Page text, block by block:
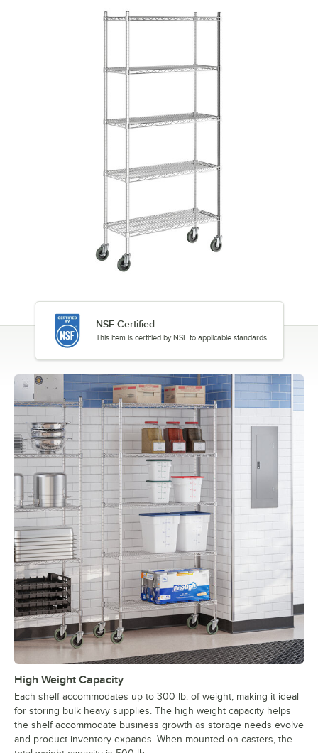
NSF Certified
This item is certified by NSF to applicable standards.
High Weight Capacity
Each shelf accommodates up to 300 lb. of weight, making it ideal
for storing bulk heavy supplies. The high weight capacity helps
the shelf accommodate business growth as storage needs evolve
and product inventory expands. When mounted on casters, the